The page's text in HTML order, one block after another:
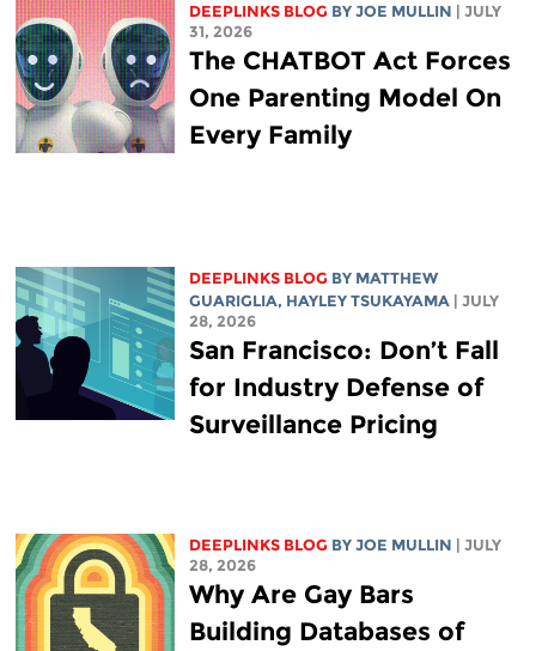
DEEPLINKS BLOG BY JOE MULLIN | JULY
31, 2026
The CHATBOT Act Forces
One Parenting Model On
Every Family
DEEPLINKS BLOG BY MATTHEW
GUARIGLIA, HAYLEY TSUKAYAMA | JULY
28, 2026
San Francisco: Don’t Fall
for Industry Defense of
Surveillance Pricing
DEEPLINKS BLOG BY JOE MULLIN | JULY
28, 2026
Why Are Gay Bars
Building Databases of